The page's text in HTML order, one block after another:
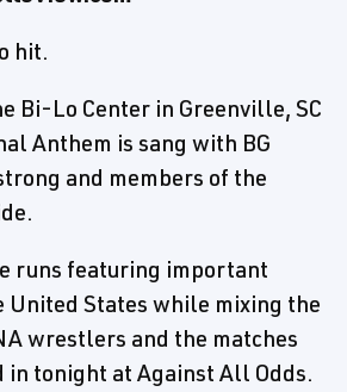
hit.
Bi-Lo Center in Greenville, SC
Anthem is sang with BG
and members of the
runs featuring important
United States while mixing the
wrestlers and the matches
in tonight at Against All Odds.